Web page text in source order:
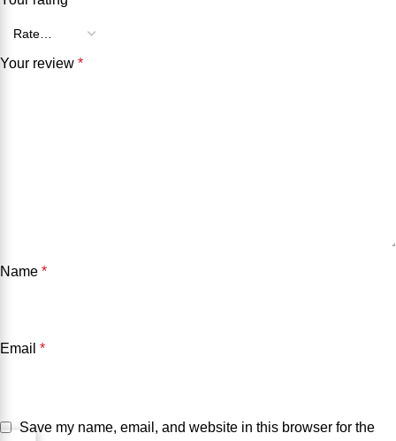
Your review *
Name *
Email *
Save my name, email, and website in this browser for the